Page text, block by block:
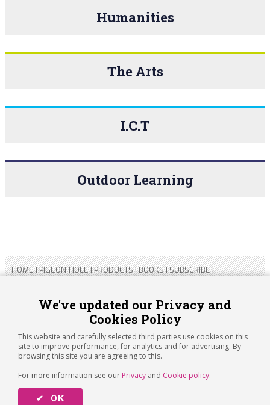
We've updated our Privacy and
Cookies Policy
This website and carefully selected third parties use cookies on this
site to improve performance, for analytics and for advertising. By
browsing this site you are agreeing to this.
For more information see our Privacy and Cookie policy.
✔ OK
Humanities
The Arts
I.C.T
Outdoor Learning
HOME|PIGEON HOLE|PRODUCTS|BOOKS|SUBSCRIBE|
Copyright 2026 ARTICHOKE MEDIA LTD.
Registered in England and Wales No 14769147
Registered Office Address: Jubilee House, 92 Lincoln Road,
Peterborough, PE1 2SN